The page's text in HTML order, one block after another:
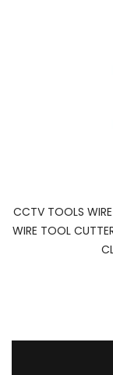
CCTV TOOLS
WIRE TOOL